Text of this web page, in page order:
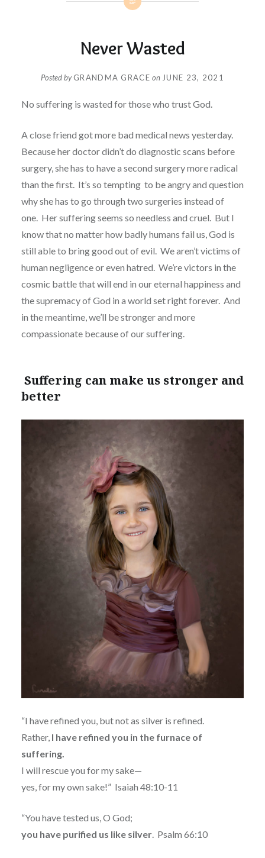
Never Wasted
Posted byGRANDMA GRACE on JUNE 23, 2021
No suffering is wasted for those who trust God.
A close friend got more bad medical news yesterday.
Because her doctor didn’t do diagnostic scans before
surgery, she has to have a second surgery more radical
than the first. It’s so tempting to be angry and question
why she has to go through two surgeries instead of
one. Her suffering seems so needless and cruel. But I
know that no matter how badly humans fail us, God is
still able to bring good out of evil. We aren’t victims of
human negligence or even hatred. We’re victors in the
cosmic battle that will end in our eternal happiness and
the supremacy of God in a world set right forever. And
in the meantime, we’ll be stronger and more
compassionate because of our suffering.
Suffering can make us stronger and
better
“I have refined you, but not as silver is refined.
Rather, I have refined you in the furnace of
suffering.
I will rescue you for my sake—
yes, for my own sake!” Isaiah 48:10-11
“You have tested us, O God;
you have purified us like silver. Psalm 66:10